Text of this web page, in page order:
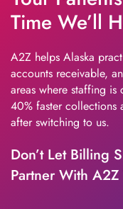
Time We’ll
A2Z helps Alaska
accounts receivable,
areas where staffing
40% faster collections
after switching to us.
Don’t Let Billing
Partner With A2Z